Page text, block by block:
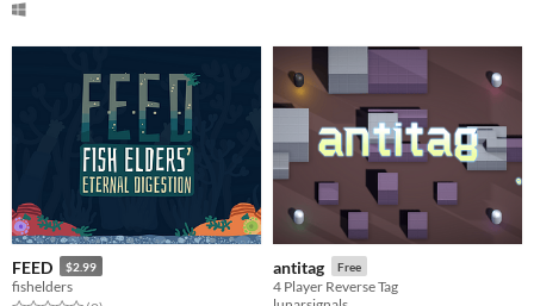
FEED $2.99
fishelders
antitag Free
4 Player Reverse Tag